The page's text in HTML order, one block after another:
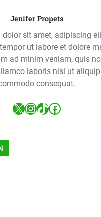
Jenifer Propets
sit amet, adipiscing
ut labore et dolore
ad minim veniam, quis
laboris nisi ut aliquip
consequat.